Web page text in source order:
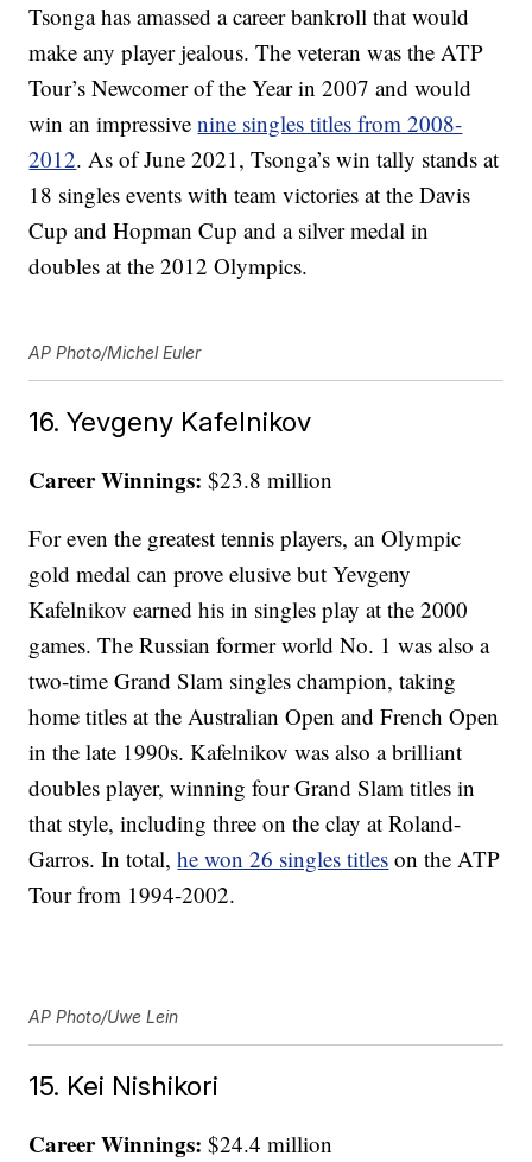
Tsonga has amassed a career bankroll that would
make any player jealous. The veteran was the ATP
Tour’s Newcomer of the Year in 2007 and would
win an impressivenine singles titles from 2008-
2012. As of June 2021, Tsonga’s win tally stands at
18 singles events with team victories at the Davis
Cup and Hopman Cup and a silver medal in
doubles at the 2012 Olympics.
AP Photo/Michel Euler
16. Yevgeny Kafelnikov
Career Winnings: $23.8 million
For even the greatest tennis players, an Olympic
gold medal can prove elusive but Yevgeny
Kafelnikov earned his in singles play at the 2000
games. The Russian former world No. 1 was also a
two-time Grand Slam singles champion, taking
home titles at the Australian Open and French Open
in the late 1990s. Kafelnikov was also a brilliant
doubles player, winning four Grand Slam titles in
that style, including three on the clay at Roland-
Garros. In total,he won 26 singles titles on the ATP
Tour from 1994-2002.
AP Photo/Uwe Lein
15. Kei Nishikori
Career Winnings: $24.4 million